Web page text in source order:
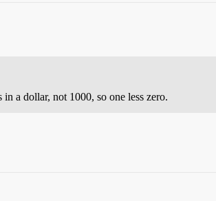
a dollar, not 1000, so one less zero.